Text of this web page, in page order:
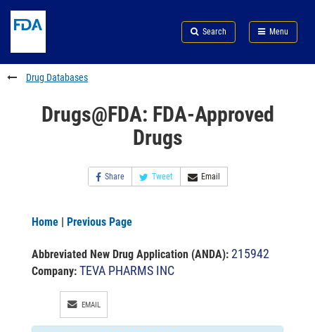
to
content
Skip
FDA
Search
to
footer
links
Search Menu
FDA
Drug Databases
Drugs@FDA: FDA-Approved
Drugs
Share Tweet Email
Home | Previous Page
Abbreviated New Drug Application (ANDA): 215942
Company: TEVA PHARMS INC
EMAIL